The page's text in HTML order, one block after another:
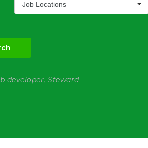
Job Locations
developer, Steward